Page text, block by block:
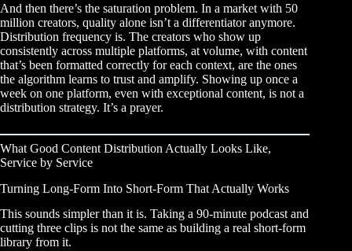
And then there’s the saturation problem. In a market with 50
million creators, quality alone isn’t a differentiator anymore.
Distribution frequency is. The creators who show up
consistently across multiple platforms, at volume, with content
that’s been formatted correctly for each context, are the ones
the algorithm learns to trust and amplify. Showing up once a
week on one platform, even with exceptional content, is not a
distribution strategy. It’s a prayer.
What Good Content Distribution Actually Looks Like,
Service by Service
Turning Long-Form Into Short-Form That Actually Works
This sounds simpler than it is. Taking a 90-minute podcast and
cutting three clips is not the same as building a real short-form
library from it.